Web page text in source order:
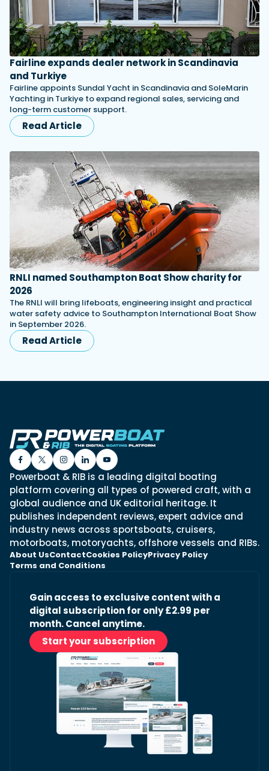
Fairline expands dealer network in Scandinavia
and Turkiye
Fairline appoints Sundal Yacht in Scandinavia and SoleMarin
Yachting in Turkiye to expand regional sales, servicing and
long-term customer support.
Read Article
RNLI named Southampton Boat Show charity for
2026
The RNLI will bring lifeboats, engineering insight and practical
water safety advice to Southampton International Boat Show
in September 2026.
Read Article
Powerboat & RIB is a leading digital boating
platform covering all types of powered craft, with a
global audience and UK editorial heritage. It
publishes independent reviews, expert advice and
industry news across sportsboats, cruisers,
motorboats, motoryachts, offshore vessels and RIBs.
About UsContactCookies PolicyPrivacy Policy
Terms and Conditions
Gain access to exclusive content with a
digital subscription for only £2.99 per
month. Cancel anytime.
Start your subscription